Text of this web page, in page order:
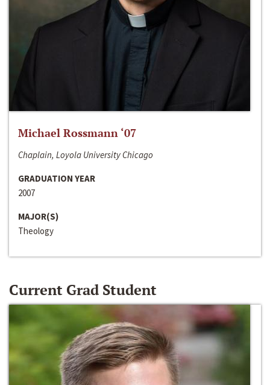
Michael Rossmann ‘07
Chaplain, Loyola University Chicago
GRADUATION YEAR
2007
MAJOR(S)
Theology
Current Grad Student